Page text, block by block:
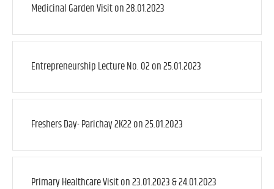
Medicinal Garden Visit on 28.01.2023
Entrepreneurship Lecture No. 02 on 25.01.2023
Freshers Day- Parichay 2K22 on 25.01.2023
Primary Healthcare Visit on 23.01.2023 & 24.01.2023